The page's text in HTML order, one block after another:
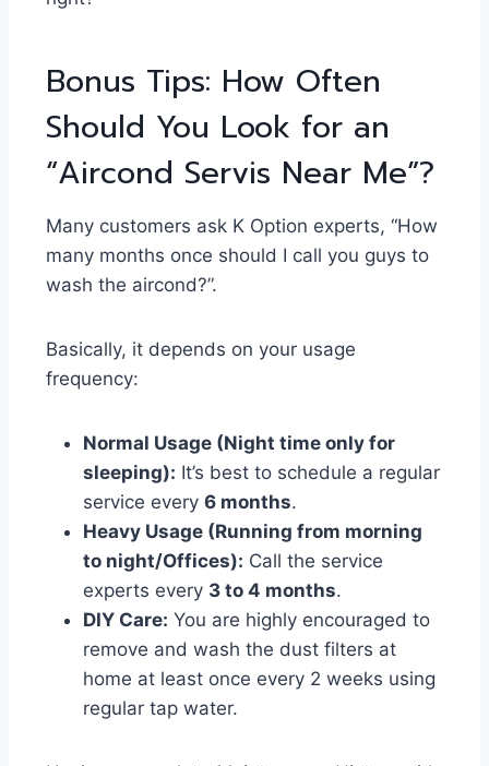
Bonus Tips: How Often
Should You Look for an
“Aircond Servis Near Me”?
Many customers ask K Option experts, “How
many months once should I call you guys to
wash the aircond?”.
Basically, it depends on your usage
frequency:
Normal Usage (Night time only for
sleeping): It’s best to schedule a regular
service every 6 months.
Heavy Usage (Running from morning
to night/Offices): Call the service
experts every 3 to 4 months.
DIY Care: You are highly encouraged to
remove and wash the dust filters at
home at least once every 2 weeks using
regular tap water.